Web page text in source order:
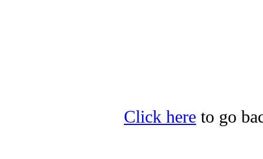
Click here to go